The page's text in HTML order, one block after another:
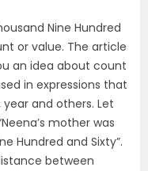
Nine Hundred
or value. The article
an idea about count
in expressions that
and others. Let
mother was
Hundred and Sixty”.
between